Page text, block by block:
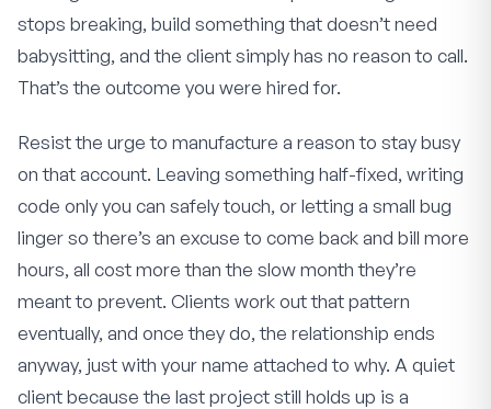
stops breaking, build something that doesn’t need
babysitting, and the client simply has no reason to call.
That’s the outcome you were hired for.
Resist the urge to manufacture a reason to stay busy
on that account. Leaving something half-fixed, writing
code only you can safely touch, or letting a small bug
linger so there’s an excuse to come back and bill more
hours, all cost more than the slow month they’re
meant to prevent. Clients work out that pattern
eventually, and once they do, the relationship ends
anyway, just with your name attached to why. A quiet
client because the last project still holds up is a